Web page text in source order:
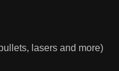
lasers and more)